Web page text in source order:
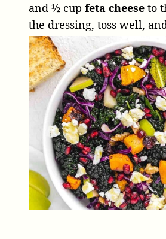
and ½ cup feta cheese to
the dressing, toss well,